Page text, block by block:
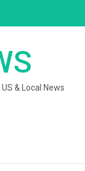
& Local News